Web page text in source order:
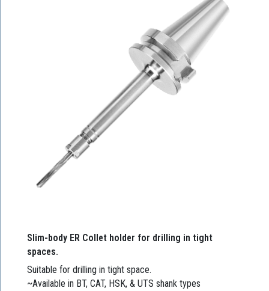
Slim-body ER Collet holder for drilling in tight
spaces.
Suitable for drilling in tight space.
~Available in BT, CAT, HSK, & UTS shank types